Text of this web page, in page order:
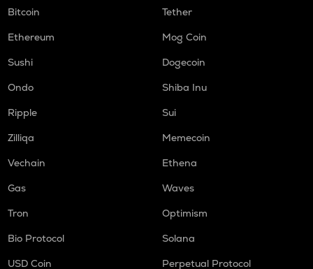
Bitcoin
Tether
Ethereum
Mog Coin
Sushi
Dogecoin
Ondo
Shiba Inu
Ripple
Sui
Zilliqa
Memecoin
Vechain
Ethena
Gas
Waves
Tron
Optimism
Bio Protocol
Solana
USD Coin
Perpetual Protocol